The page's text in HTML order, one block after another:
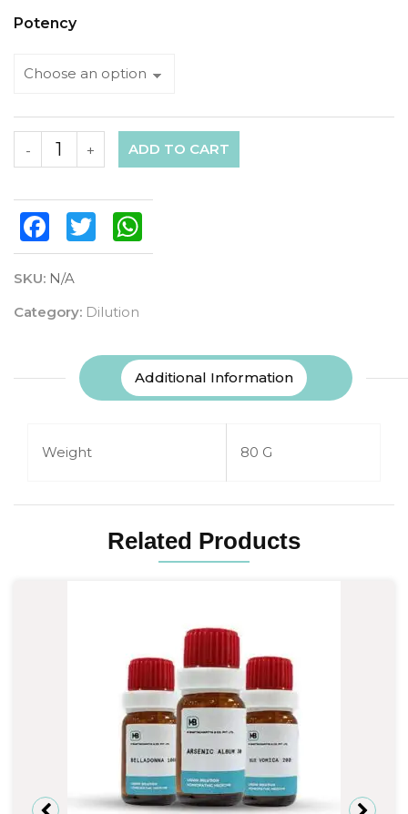
Potency
+
- ADD TO CART
FacebookTwitter
SKU: N/A
Category: Dilution
Additional Information
Weight 80 G
Related Products